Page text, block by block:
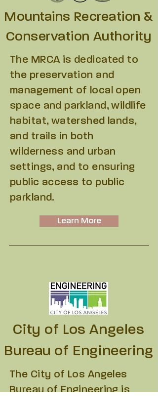
Mountains Recreation &
Conservation Authority
The MRCA is dedicated to
the preservation and
management of local open
space and parkland, wildlife
habitat, watershed lands,
and trails in both
wilderness and urban
settings, and to ensuring
public access to public
parkland.
Learn More
City of Los Angeles
Bureau of Engineering
The City of Los Angeles
Bureau of Engineering is